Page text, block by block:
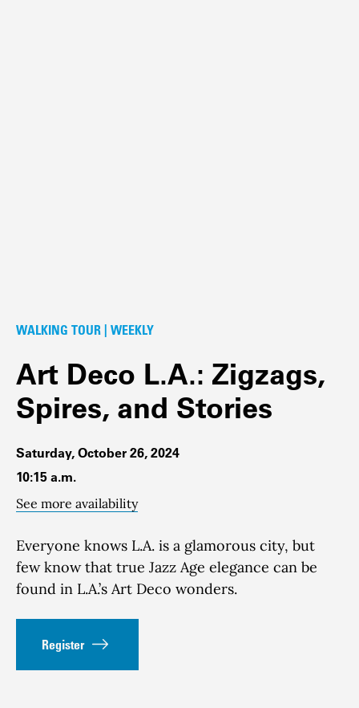
WALKING TOUR | WEEKLY
Art Deco L.A.: Zigzags,
Spires, and Stories
Saturday, October 26, 2024
10:15 a.m.
See more availability
Everyone knows L.A. is a glamorous city, but
few know that true Jazz Age elegance can be
found in L.A.’s Art Deco wonders.
Register